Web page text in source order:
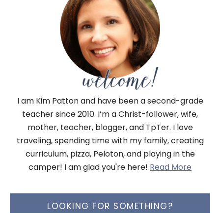
I am Kim Patton and have been a second-grade
teacher since 2010. I’m a Christ-follower, wife,
mother, teacher, blogger, and TpTer. I love
traveling, spending time with my family, creating
curriculum, pizza, Peloton, and playing in the
camper! I am glad you're here! Read More
LOOKING FOR SOMETHING?